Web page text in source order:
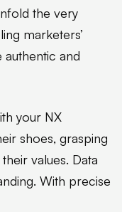
the very
marketers’
and
your NX
shoes, grasping
values. Data
With precise